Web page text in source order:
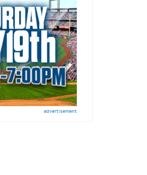
advertisement